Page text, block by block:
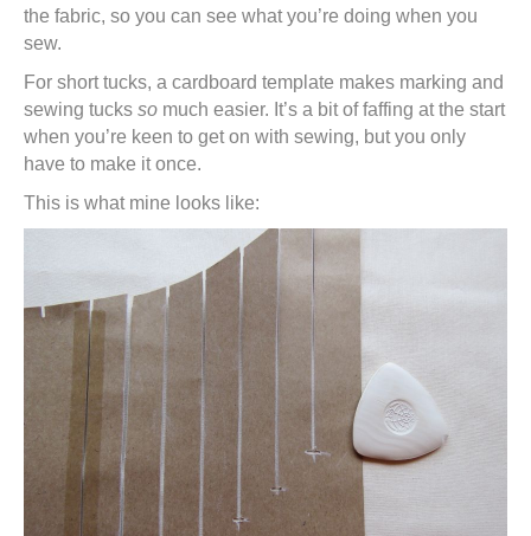
the fabric, so you can see what you’re doing when you
sew.
For short tucks, a cardboard template makes marking and
sewing tucks so much easier. It’s a bit of faffing at the start
when you’re keen to get on with sewing, but you only
have to make it once.
This is what mine looks like: